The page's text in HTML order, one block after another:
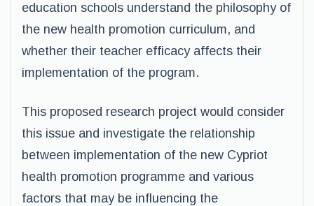
education schools understand the philosophy of
the new health promotion curriculum, and
whether their teacher efficacy affects their
implementation of the program.
This proposed research project would consider
this issue and investigate the relationship
between implementation of the new Cypriot
health promotion programme and various
factors that may be influencing the